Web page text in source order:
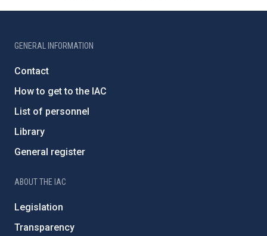
GENERAL INFORMATION
Contact
How to get to the IAC
List of personnel
Library
General register
ABOUT THE IAC
Legislation
Transparency